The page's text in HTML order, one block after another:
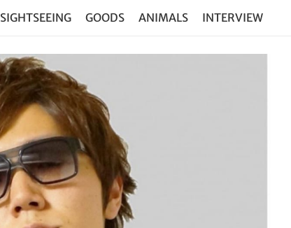
SIGHTSEEING GOODS ANIMALS INTERVIEW